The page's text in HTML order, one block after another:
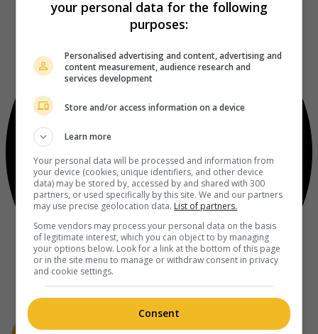
your personal data for the following
purposes:
Personalised advertising and content, advertising and
content measurement, audience research and
services development
Store and/or access information on a device
Learn more
Your personal data will be processed and information from
your device (cookies, unique identifiers, and other device
data) may be stored by, accessed by and shared with 300
partners, or used specifically by this site. We and our partners
may use precise geolocation data. List of partners.
Some vendors may process your personal data on the basis
of legitimate interest, which you can object to by managing
your options below. Look for a link at the bottom of this page
or in the site menu to manage or withdraw consent in privacy
and cookie settings.
Consent